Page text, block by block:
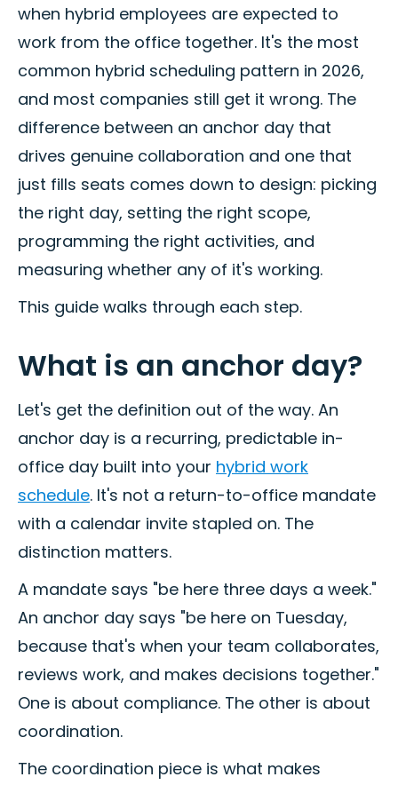
when hybrid employees are expected to
work from the office together. It's the most
common hybrid scheduling pattern in 2026,
and most companies still get it wrong. The
difference between an anchor day that
drives genuine collaboration and one that
just fills seats comes down to design: picking
the right day, setting the right scope,
programming the right activities, and
measuring whether any of it's working.
This guide walks through each step.
What is an anchor day?
Let's get the definition out of the way. An
anchor day is a recurring, predictable in-
office day built into your hybrid work
schedule. It's not a return-to-office mandate
with a calendar invite stapled on. The
distinction matters.
A mandate says "be here three days a week."
An anchor day says "be here on Tuesday,
because that's when your team collaborates,
reviews work, and makes decisions together."
One is about compliance. The other is about
coordination.
The coordination piece is what makes